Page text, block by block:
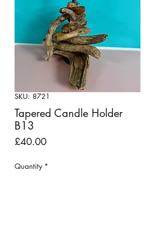
SKU: 8721
Tapered Candle Holder
B13
£40.00Price
Quantity *